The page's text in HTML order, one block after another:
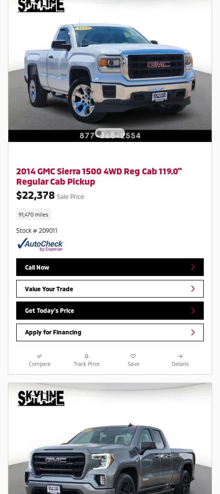
2014 GMC Sierra 1500 4WD Reg Cab 119.0"
Regular Cab Pickup
$22,378 Sale Price
91,470 miles
Stock # 209011
Call Now
Value Your Trade
Get Today's Price
Apply for Financing
Compare Track Price Save Details